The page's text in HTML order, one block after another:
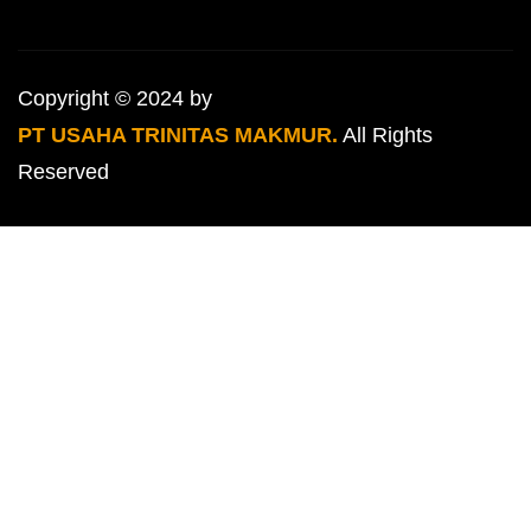
Copyright © 2024 by
PT USAHA TRINITAS MAKMUR. All Rights
Reserved